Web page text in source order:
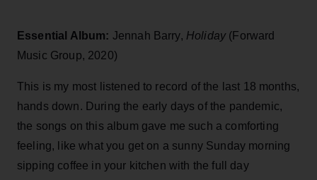
Essential Album: Jennah Barry, Holiday(Forward
Music Group, 2020)
This is my most listened to record of the last 18 months,
hands down. During the early days of the pandemic,
the songs on this album gave me such a comforting
feeling, like what you get on a sunny Sunday morning
sipping coffee in your kitchen with the full day